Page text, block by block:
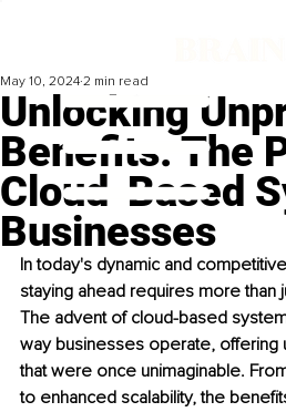
Unlocking
Benefits: The
Cloud-Based
Businesses
May 10, 2024 2 min read
In today's dynamic and
staying ahead requires more than
The advent of cloud-based
way businesses operate, offering
that were once unimaginable.
to enhanced scalability, the